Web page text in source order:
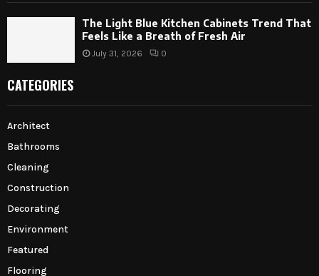
The Light Blue Kitchen Cabinets Trend That
Feels Like a Breath of Fresh Air
July 31, 2026 0
CATEGORIES
Architect
Bathrooms
Cleaning
Construction
Decorating
Environment
Featured
Flooring